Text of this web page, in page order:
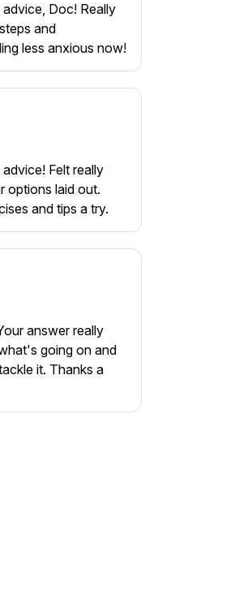
Doc! Really
and
less anxious now!
Felt really
options laid out.
and tips a try.
answer really
going on and
it. Thanks a